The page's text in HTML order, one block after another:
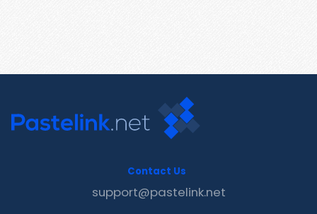
Contact Us
support@pastelink.net